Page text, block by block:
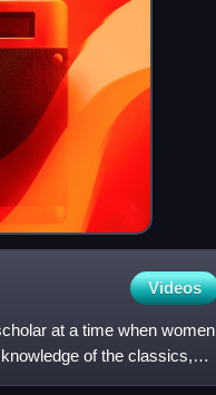
Videos
at a time when women
of the classics,